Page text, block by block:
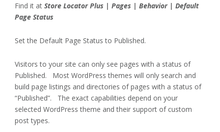
Find it at Store Locator Plus | Pages | Behavior | Default
Page Status
Set the Default Page Status to Published.
Visitors to your site can only see pages with a status of
Published. Most WordPress themes will only search and
build page listings and directories of pages with a status of
“Published”. The exact capabilities depend on your
selected WordPress theme and their support of custom
post types.